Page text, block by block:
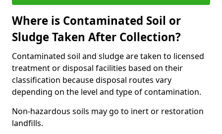
Where is Contaminated Soil or
Sludge Taken After Collection?
Contaminated soil and sludge are taken to licensed
treatment or disposal facilities based on their
classification because disposal routes vary
depending on the level and type of contamination.
Non-hazardous soils may go to inert or restoration
landfills.